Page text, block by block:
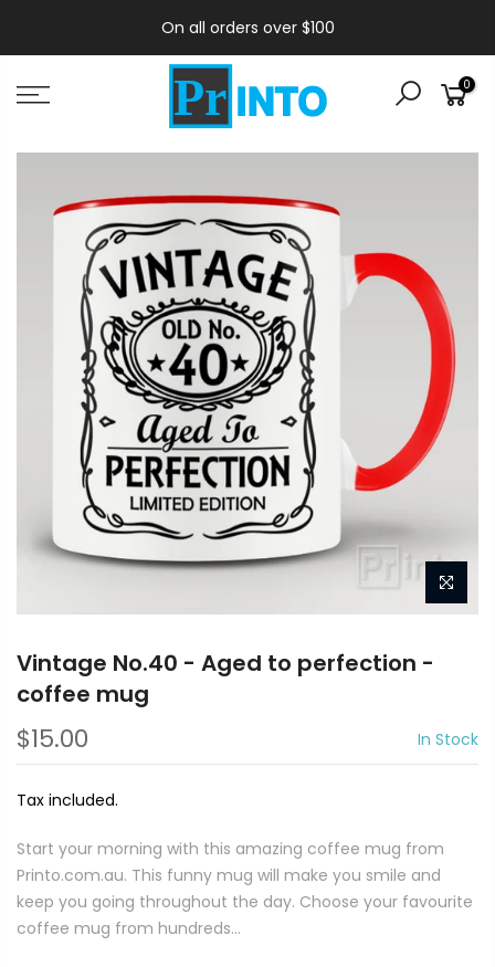
On all orders over $100
0
Vintage No.40 - Aged to perfection -
coffee mug
$15.00 In Stock
Tax included.
Start your morning with this amazing coffee mug from
Printo.com.au. This funny mug will make you smile and
keep you going throughout the day. Choose your favourite
coffee mug from hundreds...